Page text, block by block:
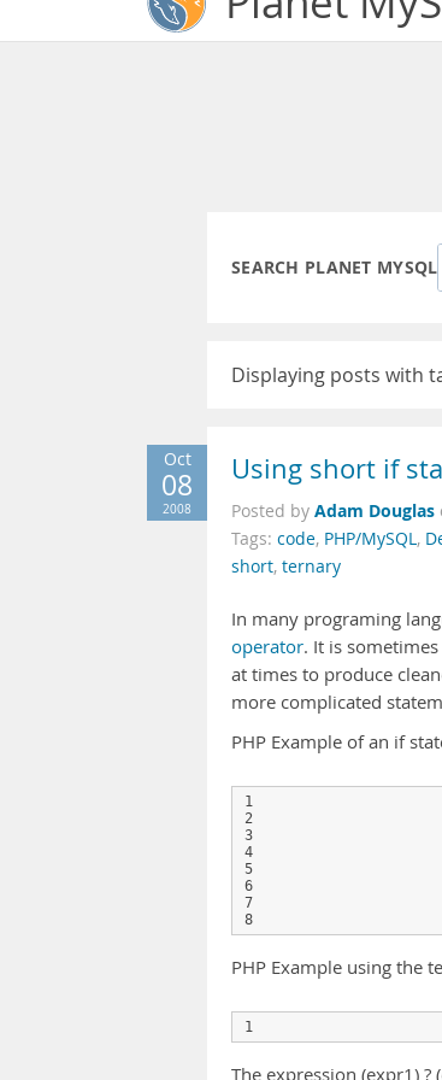
SEARCH PLANET MYSQL
Displaying posts with
Oct
08
2008
Using short if
Posted by Adam Douglas
Tags: code, PHP/MySQL,
short, ternary
In many programing
operator. It is
at times to produce
more complicated
PHP Example of an if
1
2
3
4
5
6
7
PHP Example using the
The expression (expr1)